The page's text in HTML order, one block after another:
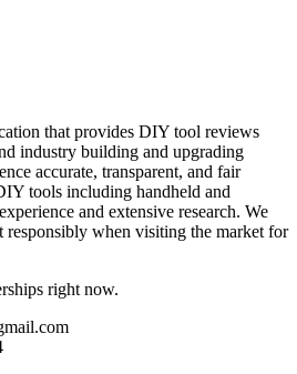
that provides DIY tool reviews
industry building and upgrading
accurate, transparent, and fair
tools including handheld and
and extensive research. We
responsibly when visiting the market for
right now.